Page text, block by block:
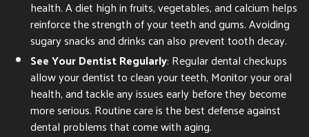
health. A diet high in fruits, vegetables, and calcium helps
reinforce the strength of your teeth and gums. Avoiding
sugary snacks and drinks can also prevent tooth decay.
See Your Dentist Regularly: Regular dental checkups
allow your dentist to clean your teeth, Monitor your oral
health, and tackle any issues early before they become
more serious. Routine care is the best defense against
dental problems that come with aging.